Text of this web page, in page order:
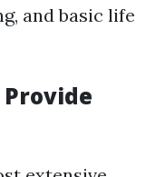
and basic life
Provide